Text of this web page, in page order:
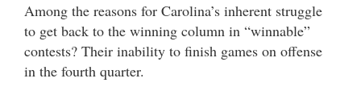
Among the reasons for Carolina’s inherent struggle
to get back to the winning column in “winnable”
contests? Their inability to finish games on offense
in the fourth quarter.